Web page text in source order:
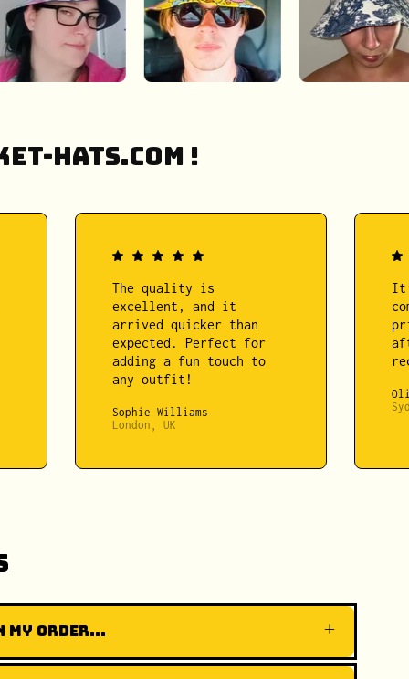
Hats.COM !
The quality is
excellent, and it
arrived quicker than
expected. Perfect for
adding a fun touch to
any outfit!
Sophie Williams
London, UK
my order...